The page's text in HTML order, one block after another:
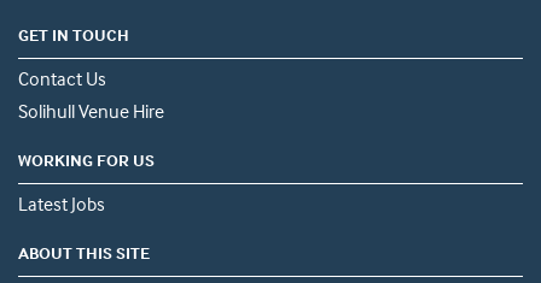
GET IN TOUCH
Contact Us
Solihull Venue Hire
WORKING FOR US
Latest Jobs
ABOUT THIS SITE